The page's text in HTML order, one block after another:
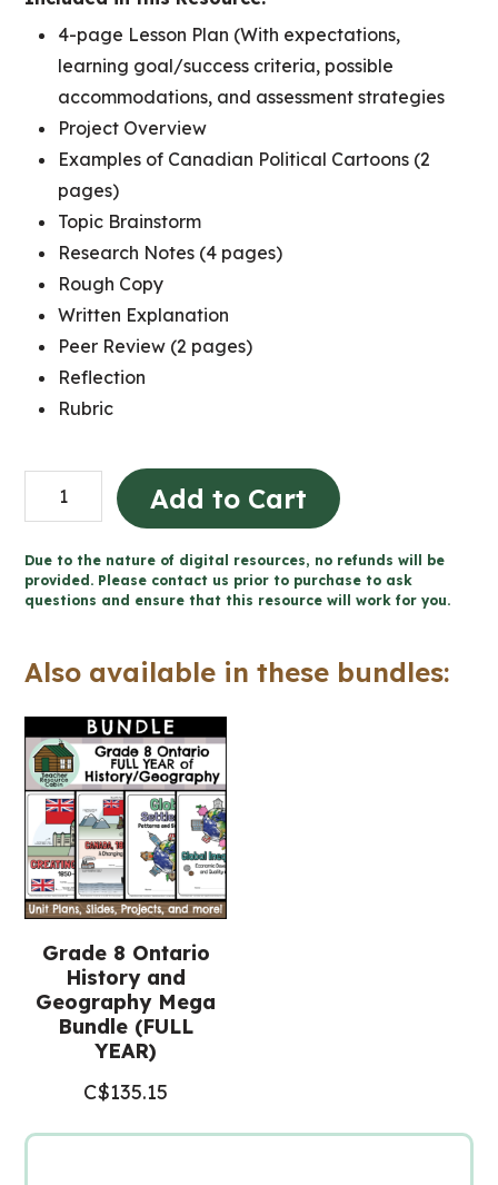
4-page Lesson Plan (With expectations,
learning goal/success criteria, possible
accommodations, and assessment strategies
Project Overview
Examples of Canadian Political Cartoons (2
pages)
Topic Brainstorm
Research Notes (4 pages)
Rough Copy
Written Explanation
Peer Review (2 pages)
Reflection
Rubric
Political
Cartoon
Creating
Canada,
1890
8
History)
quantity
Add to Cart
Due to the nature of digital resources, no refunds will be
provided. Please contact us prior to purchase to ask
questions and ensure that this resource will work for you.
Also available in these bundles:
Grade 8 Ontario
History and
Geography Mega
Bundle (FULL
YEAR)
C$135.15